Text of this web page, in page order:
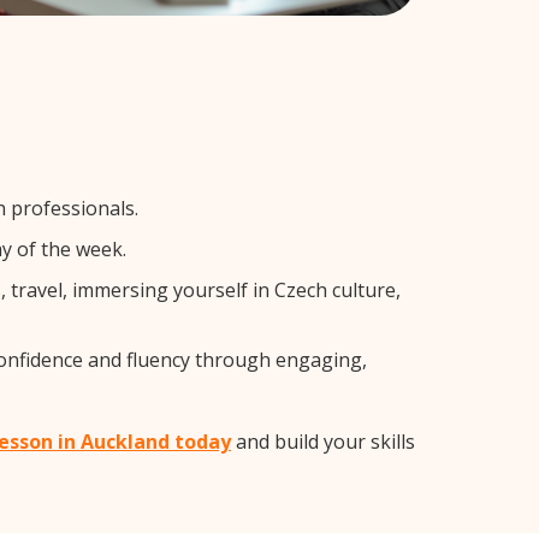
professionals.
of the week.
immersing yourself in Czech culture,
and fluency through engaging,
in Auckland todayand build your skills